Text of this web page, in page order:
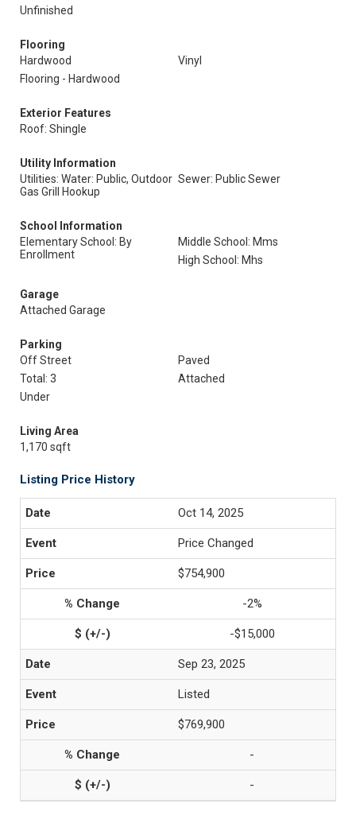
Unfinished
Flooring
Hardwood
Vinyl
Flooring - Hardwood
Exterior Features
Roof: Shingle
Utility Information
Utilities: Water: Public, Outdoor
Gas Grill Hookup
Sewer: Public Sewer
School Information
Elementary School: By
Enrollment
Middle School: Mms
High School: Mhs
Garage
Attached Garage
Parking
Off Street
Paved
Total: 3
Attached
Under
Living Area
1,170 sqft
Listing Price History
Oct 14, 2025
Price Changed
$754,900
-2%
-$15,000
Sep 23, 2025
Listed
$769,900
-
-